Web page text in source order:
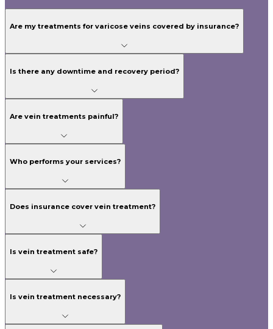
Are my treatments for varicose veins covered by insurance?
Is there any downtime and recovery period?
Are vein treatments painful?
Who performs your services?
Does insurance cover vein treatment?
Is vein treatment safe?
Is vein treatment necessary?